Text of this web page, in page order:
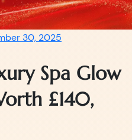
30, 2025
Spa Glow
£140,